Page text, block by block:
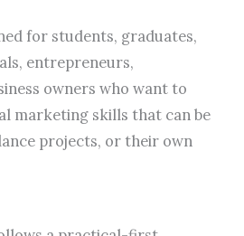
for students, graduates,
entrepreneurs,
owners who want to
marketing skills that can be
projects, or their own